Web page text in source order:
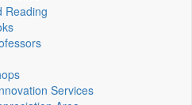
Reading
Services